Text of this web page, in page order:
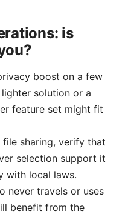
is
boost on a few
solution or a
feature set might fit
sharing, verify that
selection support it
with local laws.
never travels or uses
benefit from the